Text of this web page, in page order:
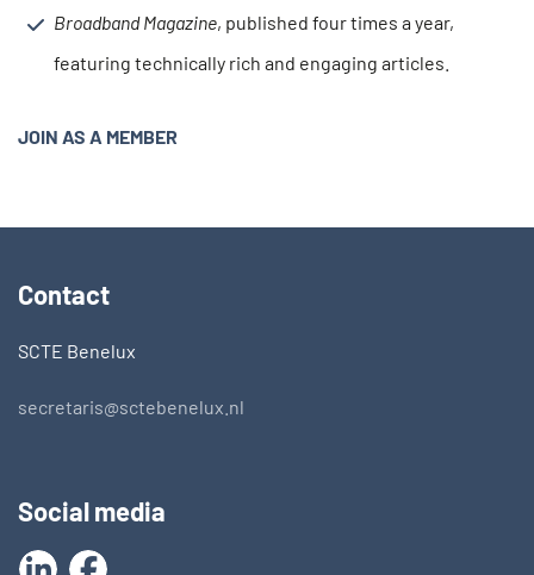
Broadband Magazine, published four times a year,
featuring technically rich and engaging articles.
JOIN AS A MEMBER
Contact
SCTE Benelux
secretaris@sctebenelux.nl
Social media